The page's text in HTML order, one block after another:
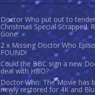
Doctor Who put out to
Christmas Special Scrapped.
Gone.
2 x Missing Doctor Who
FOUND!
Could the BBC sign a new
deal with HBO?
Doctor Who: The Movie has
newly restored for 4K and